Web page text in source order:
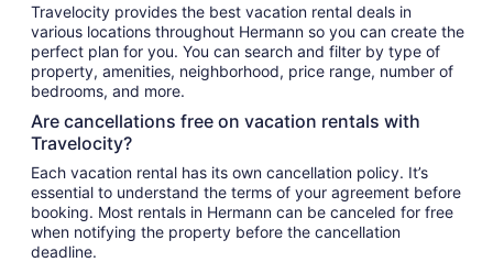
Travelocity provides the best vacation rental deals in
various locations throughout Hermann so you can create the
perfect plan for you. You can search and filter by type of
property, amenities, neighborhood, price range, number of
bedrooms, and more.
Are cancellations free on vacation rentals with
Travelocity?
Each vacation rental has its own cancellation policy. It’s
essential to understand the terms of your agreement before
booking. Most rentals in Hermann can be canceled for free
when notifying the property before the cancellation
deadline.